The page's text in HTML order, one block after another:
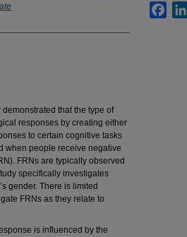
that the type of
responses by creating either
to certain cognitive tasks
when people receive negative
FRNs are typically observed
specifically investigates
gender. There is limited
FRNs as they relate to
is influenced by the